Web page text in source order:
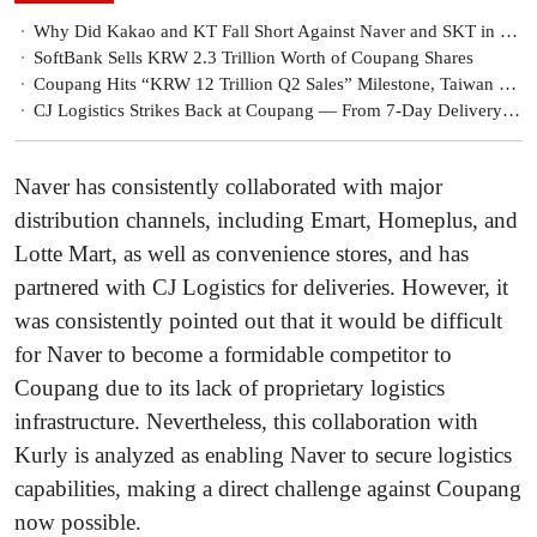
Why Did Kakao and KT Fall Short Against Naver and SKT in Korea’s ‘National AI’ Selection?
SoftBank Sells KRW 2.3 Trillion Worth of Coupang Shares
Coupang Hits “KRW 12 Trillion Q2 Sales” Milestone, Taiwan Results Materialize… “Global Rocket Growth”
CJ Logistics Strikes Back at Coupang — From 7-Day Delivery to Cross-Border Parcel Expansion
Naver has consistently collaborated with major
distribution channels, including Emart, Homeplus, and
Lotte Mart, as well as convenience stores, and has
partnered with CJ Logistics for deliveries. However, it
was consistently pointed out that it would be difficult
for Naver to become a formidable competitor to
Coupang due to its lack of proprietary logistics
infrastructure. Nevertheless, this collaboration with
Kurly is analyzed as enabling Naver to secure logistics
capabilities, making a direct challenge against Coupang
now possible.